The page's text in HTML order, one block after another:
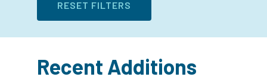
Recent Additions